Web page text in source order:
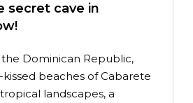
secret cave in
Dominican Republic,
beaches of Cabarete
landscapes, a